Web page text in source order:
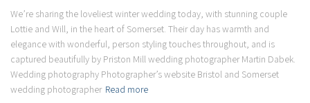
We’re sharing the loveliest winter wedding today, with stunning couple
Lottie and Will, in the heart of Somerset. Their day has warmth and
elegance with wonderful, person styling touches throughout, and is
captured beautifully by Priston Mill wedding photographer Martin Dabek.
Wedding photography Photographer’s website Bristol and Somerset
wedding photographer Read more